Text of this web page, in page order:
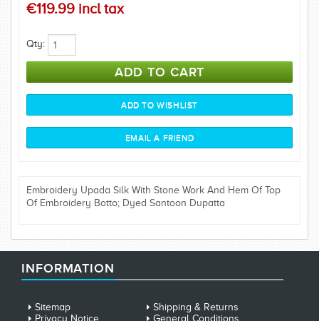
€119.99 incl tax
Qty:
Embroidery Upada Silk With Stone Work And Hem Of Top
Of Embroidery Botto; Dyed Santoon Dupatta
INFORMATION
Sitemap
Shipping & Returns
Privacy Notice
General Conditions